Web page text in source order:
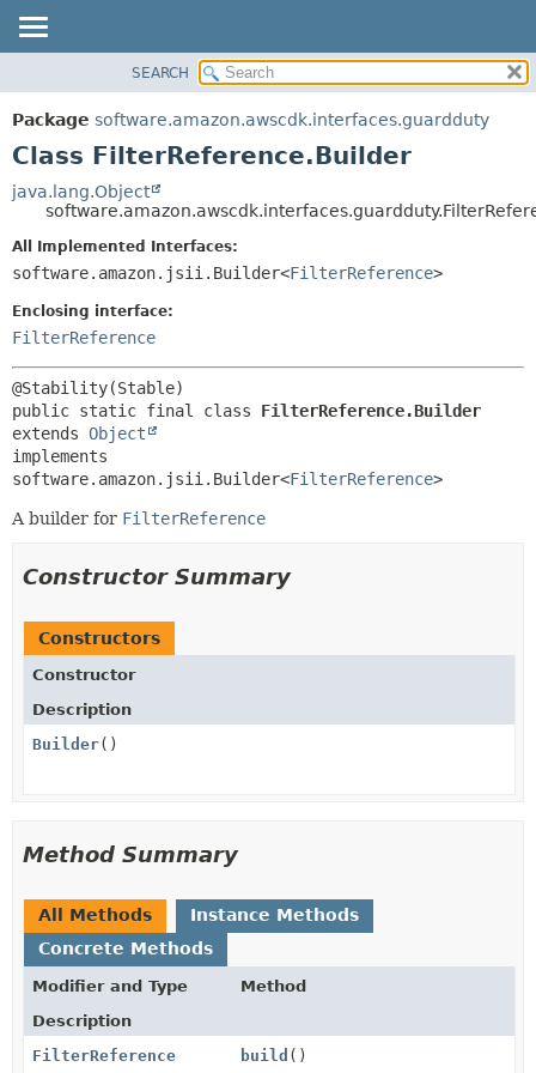
PACKAGE
CLASS
TREE
DEPRECATED
INDEX
HELP
SUMMARY:
NESTED
METHOD
FIELD
SEARCH
Package software.amazon.awscdk.interfaces.guardduty
Class FilterReference.Builder
java.lang.Object
All Implemented Interfaces:
software.amazon.jsii.Builder<FilterReference>
Enclosing interface:
FilterReference
public static final class FilterReference.Builder
extends Object
implements
software.amazon.jsii.Builder<FilterReference>
A builder for FilterReference
Constructor Summary
Constructors
Constructor
Description
Builder()
Method Summary
All Methods
Instance Methods
Concrete Methods
Modifier and Type
Method
Description
FilterReference
build ()